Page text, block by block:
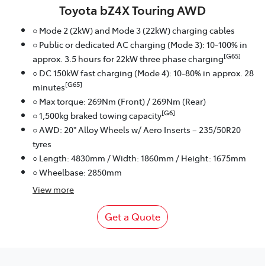
Toyota bZ4X Touring AWD
○ Mode 2 (2kW) and Mode 3 (22kW) charging cables
○ Public or dedicated AC charging (Mode 3): 10-100% in
approx. 3.5 hours for 22kW three phase charging[G65]
○ DC 150kW fast charging (Mode 4): 10-80% in approx. 28
minutes[G65]
○ Max torque: 269Nm (Front) / 269Nm (Rear)
○ 1,500kg braked towing capacity[G6]
○ AWD: 20" Alloy Wheels w/ Aero Inserts – 235/50R20
tyres
○ Length: 4830mm / Width: 1860mm / Height: 1675mm
○ Wheelbase: 2850mm
View more
Get a Quote